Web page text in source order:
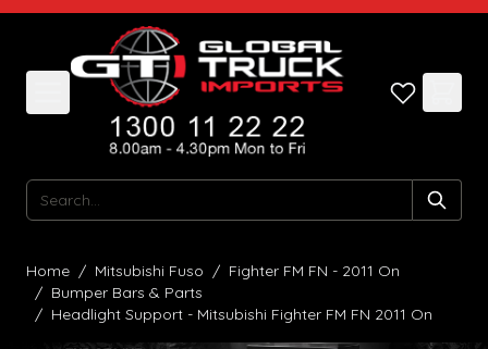
Skip to Content
Search
Home / Mitsubishi Fuso / Fighter FM FN - 2011 On
/ Bumper Bars & Parts
/ Headlight Support - Mitsubishi Fighter FM FN 2011 On